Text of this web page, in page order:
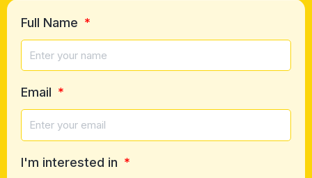
Full Name
Email
I'm interested in